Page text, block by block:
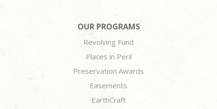
OUR PROGRAMS
Revolving Fund
Places in Peril
Preservation Awards
Easements
EarthCraft